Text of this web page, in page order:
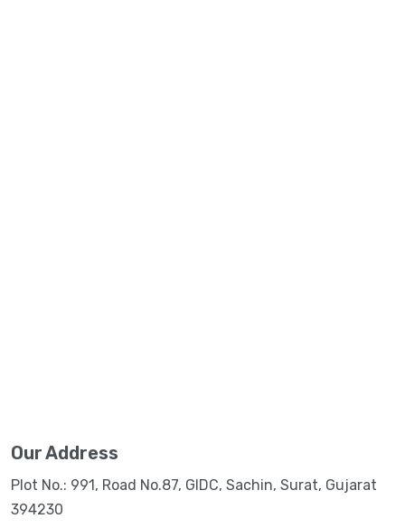
Our Address
Plot No.: 991, Road No.87, GIDC, Sachin, Surat, Gujarat
394230